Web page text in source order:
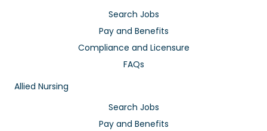
Search Jobs
Pay and Benefits
Compliance and Licensure
FAQs
Allied Nursing
Search Jobs
Pay and Benefits